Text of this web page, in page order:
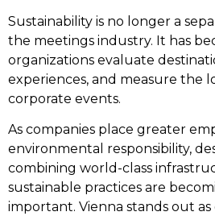
Sustainability is no longer a
the meetings industry. It has
organizations evaluate
experiences, and measure the
corporate events.
As companies place greater
environmental responsibility,
combining world-class
sustainable practices are
important. Vienna stands out as